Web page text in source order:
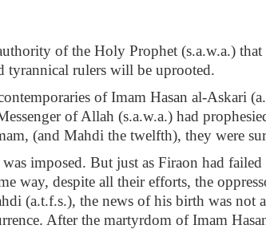
of the Holy Prophet (s.a.w.a.)
tyrannical rulers will be uprooted.
of Imam Hasan al-Askari
of Allah (s.a.w.a.) had
(and Mahdi the twelfth), they were
imposed. But just as Firaon had
way, despite all their efforts, the
(a.t.f.s.), the news of his birth was
After the martyrdom of Imam